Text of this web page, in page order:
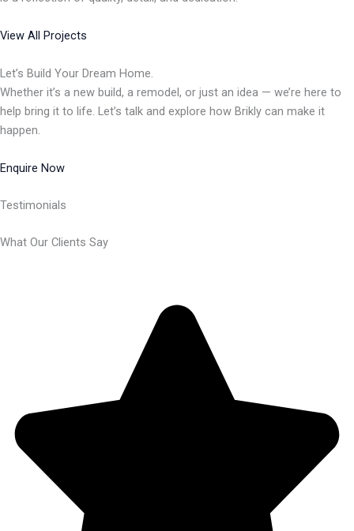
View All Projects
Let’s Build Your Dream Home.
Whether it’s a new build, a remodel, or just an idea — we’re here to
help bring it to life. Let’s talk and explore how Brikly can make it
happen.
Enquire Now
Testimonials
What Our Clients Say